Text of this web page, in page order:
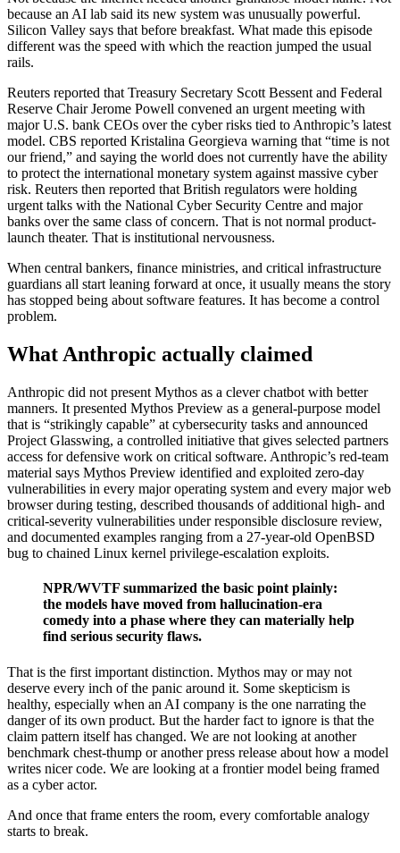
because an AI lab said its new system was unusually powerful.
Silicon Valley says that before breakfast. What made this episode
different was the speed with which the reaction jumped the usual
rails.
Reuters reported that Treasury Secretary Scott Bessent and Federal
Reserve Chair Jerome Powell convened an urgent meeting with
major U.S. bank CEOs over the cyber risks tied to Anthropic’s latest
model. CBS reported Kristalina Georgieva warning that “time is not
our friend,” and saying the world does not currently have the ability
to protect the international monetary system against massive cyber
risk. Reuters then reported that British regulators were holding
urgent talks with the National Cyber Security Centre and major
banks over the same class of concern. That is not normal product-
launch theater. That is institutional nervousness.
When central bankers, finance ministries, and critical infrastructure
guardians all start leaning forward at once, it usually means the story
has stopped being about software features. It has become a control
problem.
What Anthropic actually claimed
Anthropic did not present Mythos as a clever chatbot with better
manners. It presented Mythos Preview as a general-purpose model
that is “strikingly capable” at cybersecurity tasks and announced
Project Glasswing, a controlled initiative that gives selected partners
access for defensive work on critical software. Anthropic’s red-team
material says Mythos Preview identified and exploited zero-day
vulnerabilities in every major operating system and every major web
browser during testing, described thousands of additional high- and
critical-severity vulnerabilities under responsible disclosure review,
and documented examples ranging from a 27-year-old OpenBSD
bug to chained Linux kernel privilege-escalation exploits.
NPR/WVTF summarized the basic point plainly:
the models have moved from hallucination-era
comedy into a phase where they can materially help
find serious security flaws.
That is the first important distinction. Mythos may or may not
deserve every inch of the panic around it. Some skepticism is
healthy, especially when an AI company is the one narrating the
danger of its own product. But the harder fact to ignore is that the
claim pattern itself has changed. We are not looking at another
benchmark chest-thump or another press release about how a model
writes nicer code. We are looking at a frontier model being framed
as a cyber actor.
And once that frame enters the room, every comfortable analogy
starts to break.